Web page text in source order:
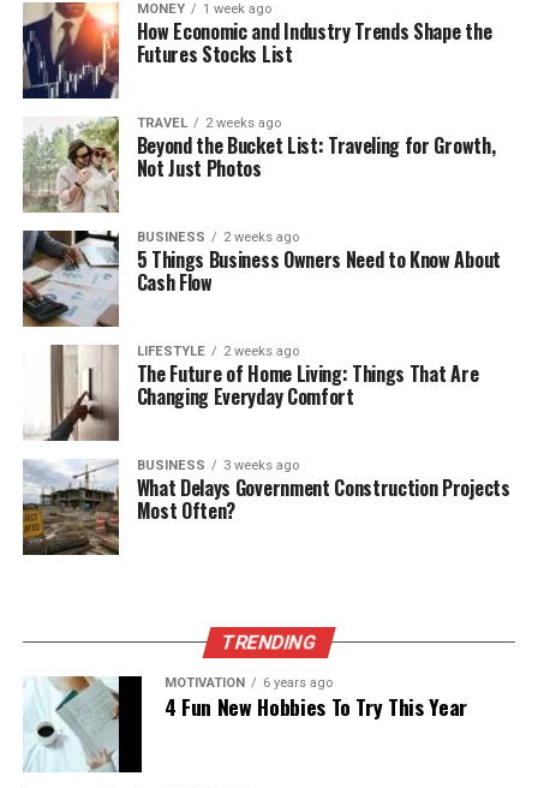
MONEY 1 week ago
How Economic and Industry Trends Shape the
Futures Stocks List
TRAVEL 2 weeks ago
Beyond the Bucket List: Traveling for Growth,
Not Just Photos
BUSINESS 2 weeks ago
5 Things Business Owners Need to Know About
Cash Flow
LIFESTYLE 2 weeks ago
The Future of Home Living: Things That Are
Changing Everyday Comfort
BUSINESS 3 weeks ago
What Delays Government Construction Projects
Most Often?
TRENDING
MOTIVATION 6 years ago
4 Fun New Hobbies To Try This Year